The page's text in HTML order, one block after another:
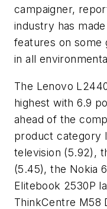
campaigner,
industry has
features on some
in all
The Lenovo
highest with 6.9
ahead of the
product category
television (5.92),
(5.45), the Nokia
Elitebook 2530P
ThinkCentre M58